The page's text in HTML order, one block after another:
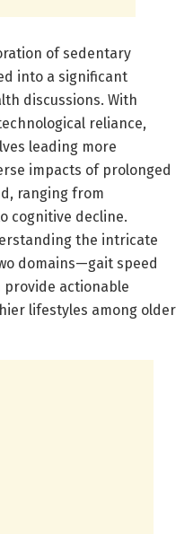
of sedentary
into a significant
discussions. With
reliance,
leading more
impacts of prolonged
ranging from
cognitive decline.
the intricate
domains—gait speed
actionable
lifestyles among older